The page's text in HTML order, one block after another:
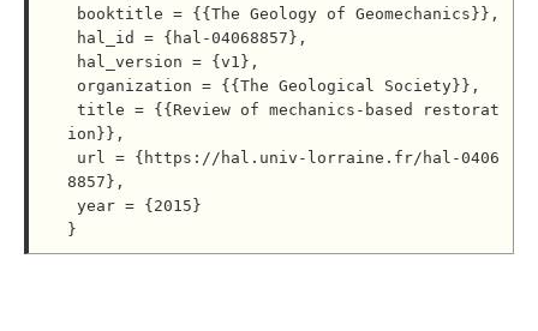
ion}},
8857},